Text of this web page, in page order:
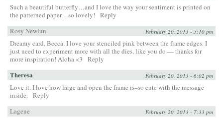
Such a beautiful butterfly…and I love the way your sentiment is printed on
the patterned paper…so lovely!
Reply
Rosy Newlun
February 20, 2013 - 5:10 pm
Dreamy card, Becca. I love your stenciled pink between the frame edges. I
just need to experiment more with all the dies, like you do — thanks for
more inspiration! Aloha <3
Reply
Theresa February 20, 2013 - 6:02 pm
Love it. I love how large and open the frame is–so cute with the message
inside. Reply
Lagene
February 20, 2013 - 7:33 pm